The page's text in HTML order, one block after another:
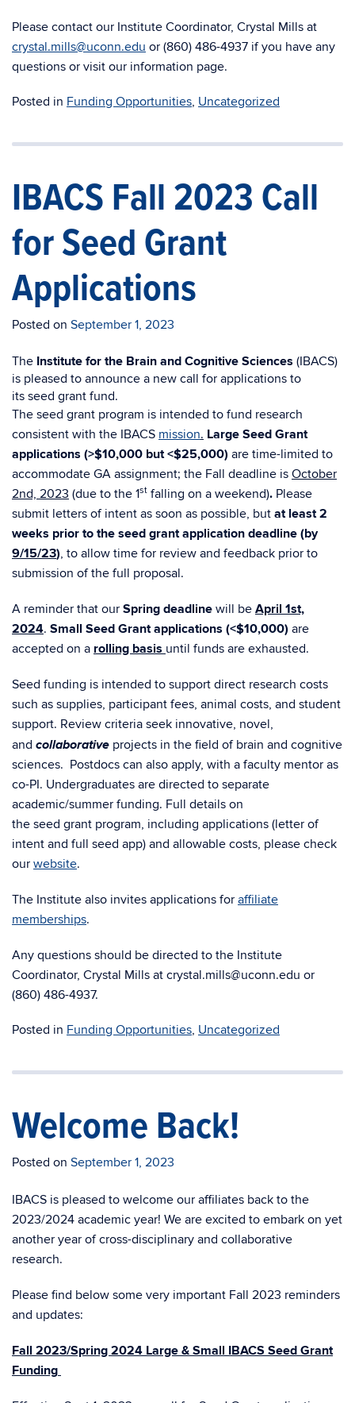
Please contact our Institute Coordinator, Crystal Mills at
crystal.mills@uconn.edu or (860) 486-4937 if you have any
questions or visit our information page.
Posted in Funding Opportunities, Uncategorized
IBACS Fall 2023 Call
for Seed Grant
Applications
Posted on September 1, 2023
The Institute for the Brain and Cognitive Sciences (IBACS)
is pleased to announce a new call for applications to
its seed grant fund.
The seed grant program is intended to fund research
consistent with the IBACS mission. Large Seed Grant
applications (>$10,000 but <$25,000) are time-limited to
accommodate GA assignment; the Fall deadline is October
2nd, 2023 (due to the 1st falling on a weekend). Please
submit letters of intent as soon as possible, but at least 2
weeks prior to the seed grantapplication deadline (by
9/15/23), to allow time for review and feedback prior to
submission of the full proposal.
A reminder that our Spring deadline will be April 1st,
2024. Small Seed Grant applications (<$10,000) are
accepted on a rolling basis until funds are exhausted.
Seed funding is intended to support direct research costs
such as supplies, participant fees, animal costs, and student
support. Review criteria seek innovative, novel,
and collaborative projects in the field of brain and cognitive
sciences. Postdocs can also apply, with a faculty mentor as
co-PI. Undergraduates are directed to separate
academic/summer funding. Full details on
the seed grant program, including applications (letter of
intent and full seed app) and allowable costs, please check
our website.
The Institute also invites applications for affiliate
memberships.
Any questions should be directed to the Institute
Coordinator, Crystal Mills at crystal.mills@uconn.edu or
(860) 486-4937.
Posted in Funding Opportunities, Uncategorized
Welcome Back!
Posted on September 1, 2023
IBACS is pleased to welcome our affiliates back to the
2023/2024 academic year! We are excited to embark on yet
another year of cross-disciplinary and collaborative
research.
Please find below some very important Fall 2023 reminders
and updates:
Fall 2023/Spring 2024 Large & Small IBACS Seed Grant
Funding